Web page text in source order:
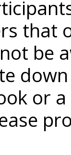
that
be
or